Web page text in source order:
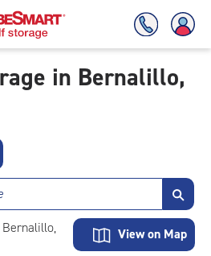
in Bernalillo,
Bernalillo,
View on Map